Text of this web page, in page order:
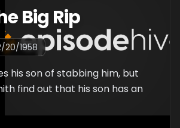
Big Rip
20/1958
his son of stabbing him, but
find out that his son has an